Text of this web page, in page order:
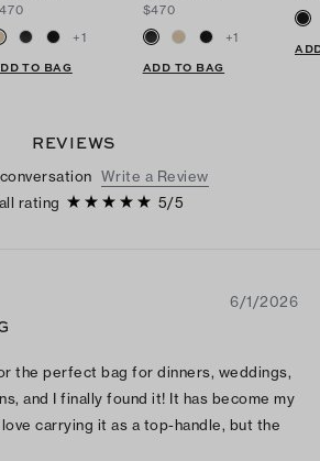
+1
TO BAG
$470
+1
ADD TO BAG
REVIEWS
Write a Review
rating
5/5
6/1/2026
the perfect bag for dinners, weddings,
and I finally found it! It has become my
carrying it as a top-handle, but the
a nice option to have. LOVE!